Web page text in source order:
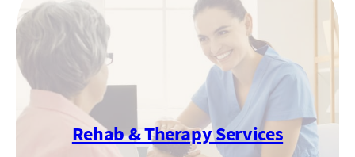
Rehab & Therapy Services